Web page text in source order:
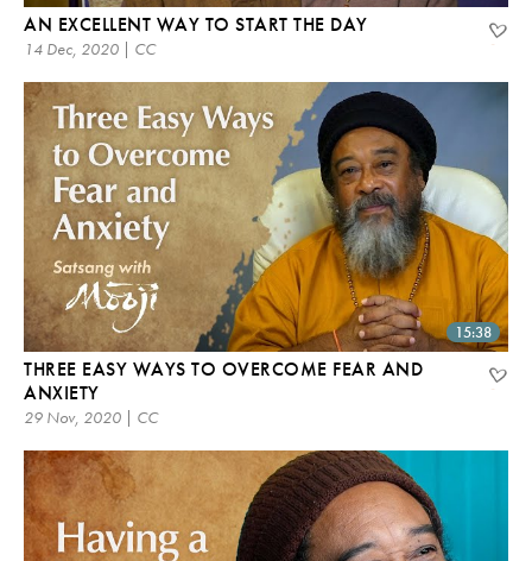
AN EXCELLENT WAY TO START THE DAY
14 Dec, 2020 | CC
15:38
THREE EASY WAYS TO OVERCOME FEAR AND
ANXIETY
29 Nov, 2020 | CC